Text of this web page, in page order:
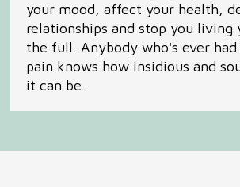
your mood, affect your health,
relationships and stop you living
the full. Anybody who's ever
pain knows how insidious and
it can be.